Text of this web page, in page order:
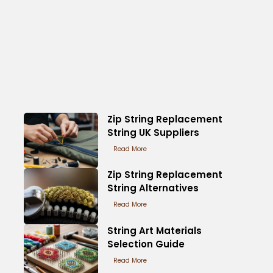
Zip String Replacement
String UK Suppliers
Read More
Zip String Replacement
String Alternatives
Read More
String Art Materials
Selection Guide
Read More